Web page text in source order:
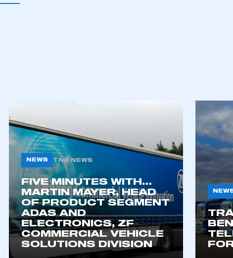
area and requires you to be logged in to the Members’
REGISTER
I am not part of
an
NEWS TNB NEWS
FIVE MINUTES WITH…
MARTIN MAYER, HEAD
OF PRODUCT SEGMENT
ADAS AND
ELECTRONICS, ZF
COMMERCIAL VEHICLE
SOLUTIONS DIVISION